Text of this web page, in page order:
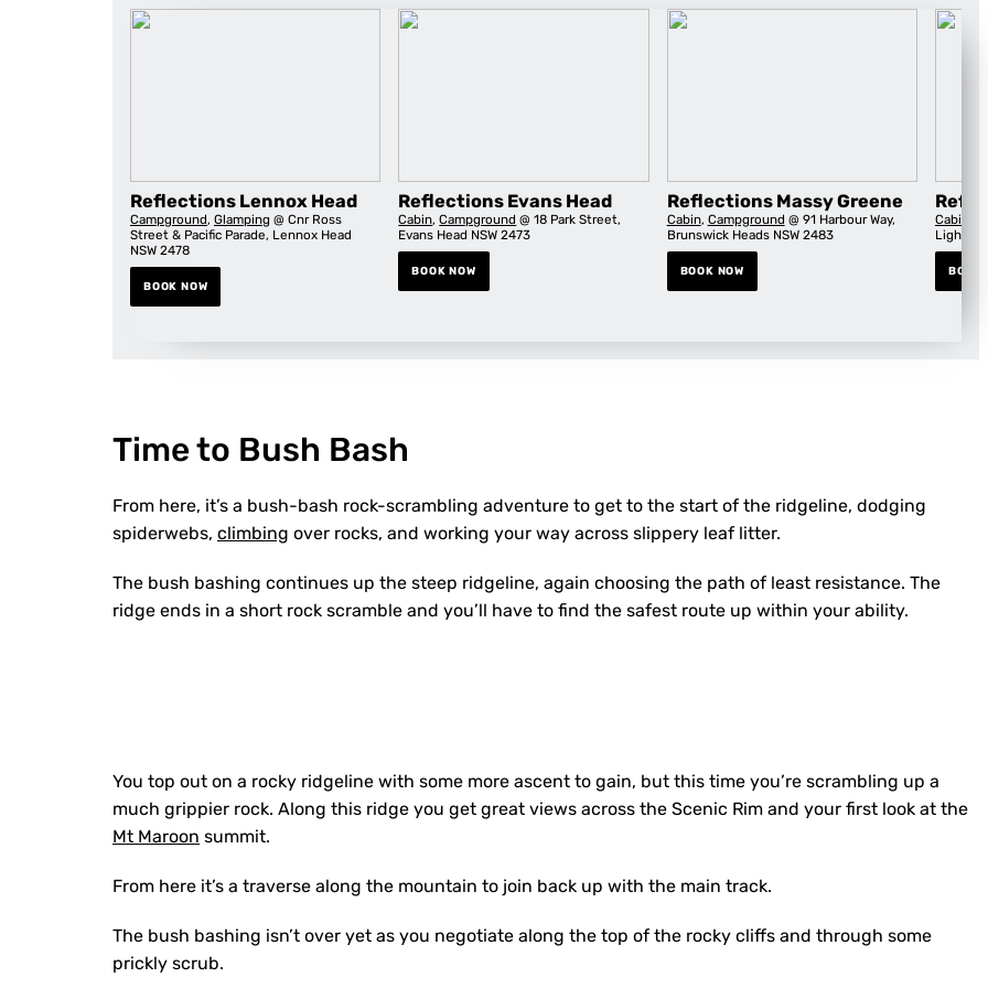
Reflections Lennox Head
Campground, Glamping @ Cnr Ross
Street & Pacific Parade, Lennox Head
NSW 2478
BOOK NOW
Reflections Evans Head
Cabin,Campground @ 18 Park Street,
Evans Head NSW 2473
BOOK NOW
Reflections Massy Greene
Cabin, Campground @ 91 Harbour Way,
Brunswick Heads NSW 2483
BOOK NOW
Cabin
BOOK
Time to Bush Bash
From here, it’s a bush-bash rock-scrambling adventure to get to the start of the ridgeline, dodging
spiderwebs, climbing over rocks, and working your way across slippery leaf litter.
The bush bashing continues up the steep ridgeline, again choosing the path of least resistance. The
ridge ends in a short rock scramble and you’ll have to find the safest route up within your ability.
You top out on a rocky ridgeline with some more ascent to gain, but this time you’re scrambling up a
much grippier rock. Along this ridge you get great views across the Scenic Rim and your first look at the
Mt Maroon summit.
From here it’s a traverse along the mountain to join back up with the main track.
The bush bashing isn’t over yet as you negotiate along the top of the rocky cliffs and through some
prickly scrub.